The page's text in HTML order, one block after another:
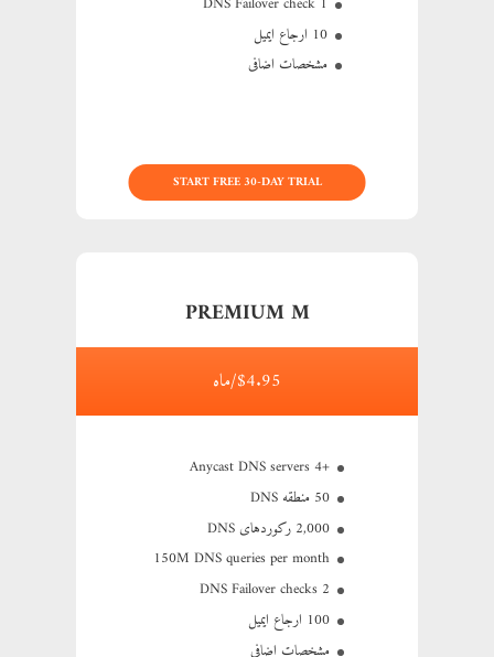
10 ارجاع ایمیل
مشخصات اضافی
START FREE 30-DAY TRIAL
PREMIUM M
$4.95/ماه
+4 Anycast DNS servers
50 منطقه DNS
2,000 رکوردهای DNS
150M DNS queries per month
2 DNS Failover checks
100 ارجاع ایمیل
مشخصات اضافی